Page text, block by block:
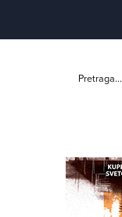
Pretraga...